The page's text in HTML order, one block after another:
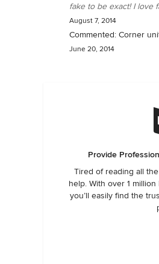
fake to be exact! I love
August 7, 2014
Commented: Corner
June 20, 2014
Provide
Tired of reading all
help. With over 1
you’ll easily find the